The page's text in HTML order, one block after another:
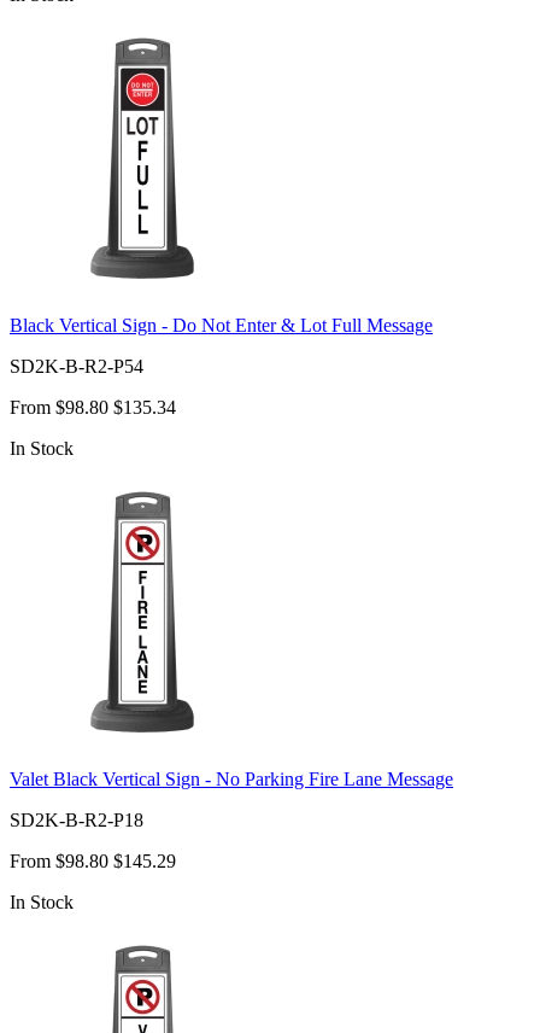
Black Vertical Sign - Do Not Enter & Lot Full Message
SD2K-B-R2-P54
From $98.80 $135.34
In Stock
Valet Black Vertical Sign - No Parking Fire Lane Message
SD2K-B-R2-P18
From $98.80 $145.29
In Stock